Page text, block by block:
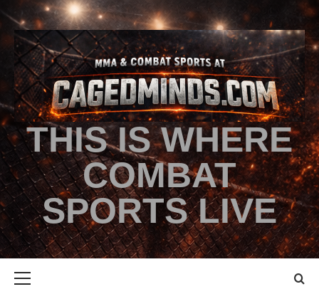
THIS IS WHERE
COMBAT
SPORTS LIVE